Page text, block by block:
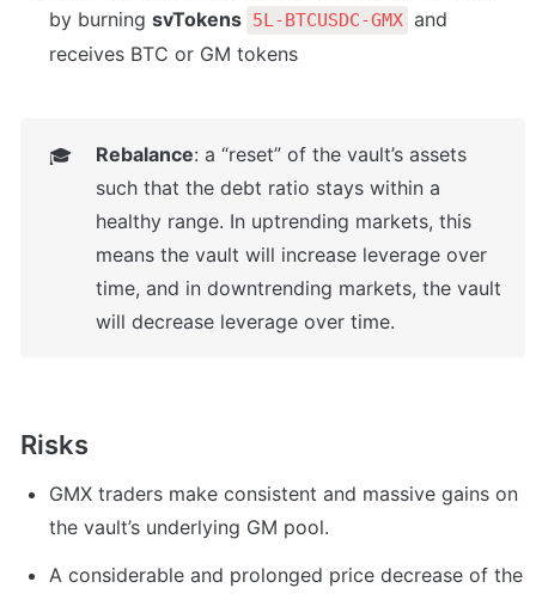
by burning svTokens 5L-BTCUSDC-GMX and
receives BTC or GM tokens
🎓 Rebalance: a “reset” of the vault’s assets
such that the debt ratio stays within a
healthy range. In uptrending markets, this
means the vault will increase leverage over
time, and in downtrending markets, the vault
will decrease leverage over time.
Risks
GMX traders make consistent and massive gains on
the vault’s underlying GM pool.
A considerable and prolonged price decrease of the